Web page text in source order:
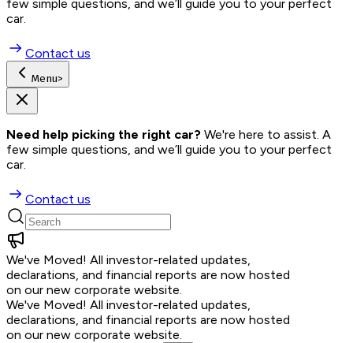
few simple questions, and we’ll guide you to your perfect
car.
Contact us
Menu>
Need help picking the right car? We're here to assist. A
few simple questions, and we’ll guide you to your perfect
car.
Contact us
We've Moved! All investor-related updates,
declarations, and financial reports are now hosted
on our new corporate website.
We've Moved! All investor-related updates,
declarations, and financial reports are now hosted
on our new corporate website.